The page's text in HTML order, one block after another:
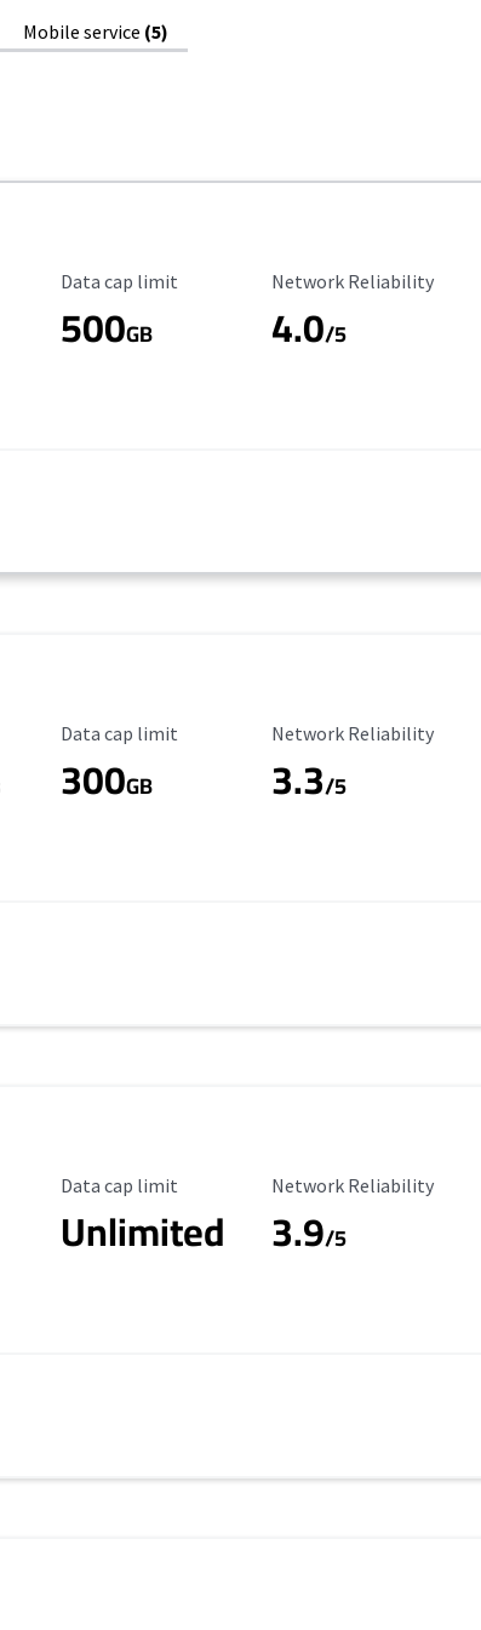
Mobile service (5)
Data Cap Limit
Data cap limit
500GB
Reliability Rating
Network Reliability
4.0/5
Data Cap Limit
Data cap limit
300GB
Reliability Rating
Network Reliability
3.3/5
Data Cap Limit
Data cap limit
Unlimited
Reliability Rating
Network Reliability
3.9/5